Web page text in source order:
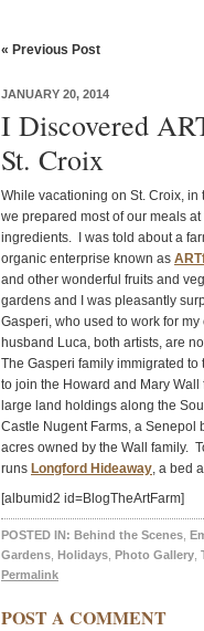
« Previous Post
JANUARY 20, 2014
I Discovered
St. Croix
While vacationing on St. Croix,
we prepared most of our meals
ingredients. I was told about a
organic enterprise known as
and other wonderful fruits and
gardens and I was pleasantly
Gasperi, who used to work for
husband Luca, both artists, are
The Gasperi family immigrated
to join the Howard and Mary
large land holdings along the
Castle Nugent Farms, a Senepol
acres owned by the Wall family.
runs Longford Hideaway, a bed
[albumid2 id=BlogTheArtFarm]
POSTED IN: Behind the Scenes
Gardens Holidays Photo Gallery
Permalink
POST A COMMENT